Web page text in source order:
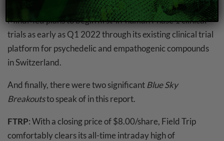
psychedelic and empathogenic substances together.
MindMed plans to begin first-in-human Phase 1 clinical
trials as early as Q1 2022 through its existing clinical trial
platform for psychedelic and empathogenic compounds
in Switzerland.
And finally, there were two significant Blue Sky
Breakoutsto speak of in this report.
FTRP: With a closing price of $8.00/share, Field Trip
comfortably clears its all-time intraday high of